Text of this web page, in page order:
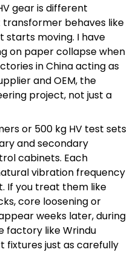
gear is different
behaves like
starts moving. I have
on paper collapse when
in China acting as
and OEM, the
project, not just a
or 500 kg HV test sets
and secondary
cabinets. Each
vibration frequency
If you treat them like
core loosening or
weeks later, during
factory like Wrindu
fixtures just as carefully